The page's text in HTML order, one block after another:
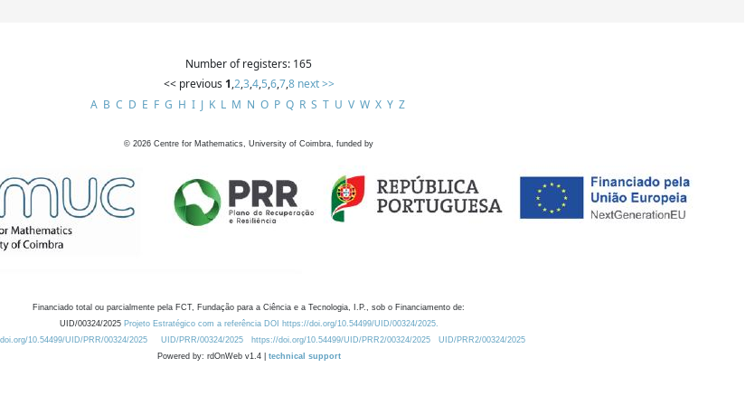
Number of registers: 165
<< previous 1,2,3,4,5,6,7,8 next >>
A B C D E F G H I J K L M N O P Q R S T U V W X Y Z
© 2026 Centre for Mathematics, University of Coimbra, funded by
Financiado total ou parcialmente pela FCT, Fundação para a Ciência e a Tecnologia, I.P., sob o Financiamento de:
UID/00324/2025 Projeto Estratégico com a referência DOI https://doi.org/10.54499/UID/00324/2025.
10.54499/UID/PRR/00324/2025
UID/PRR/00324/2025 https://doi.org/10.54499/UID/PRR2/00324/2025
UID/PRR2/00324/2025
Powered by: rdOnWeb v1.4 | technical support